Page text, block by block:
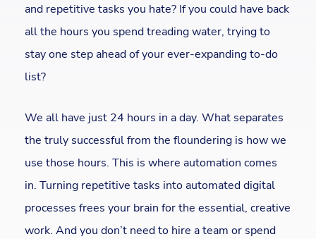
and repetitive tasks you hate? If you could have back
all the hours you spend treading water, trying to
stay one step ahead of your ever-expanding to-do
list?
We all have just 24 hours in a day. What separates
the truly successful from the floundering is how we
use those hours. This is where automation comes
in. Turning repetitive tasks into automated digital
processes frees your brain for the essential, creative
work. And you don’t need to hire a team or spend